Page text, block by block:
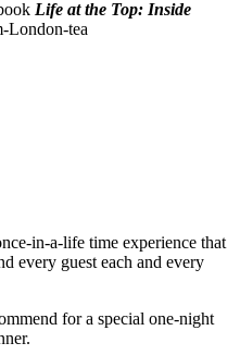
Life at the Top: Inside
in-a-life time experience that
every guest each and every
for a special one-night